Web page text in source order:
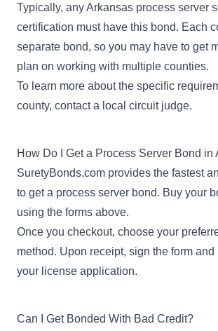
Typically, any Arkansas process server
certification must have this bond. Each
separate bond, so you may have to get
plan on working with multiple counties.
To learn more about the specific
county, contact a local circuit judge.
How Do I Get a Process Server Bond in
SuretyBonds.com provides the fastest
to get a process server bond. Buy your
using the forms above.
Once you checkout, choose your
method. Upon receipt, sign the form
your license application.
Can I Get Bonded With Bad Credit?